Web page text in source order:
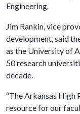
Engineering.
Jim Rankin, vice
development, said
as the University of
50 research
decade.
“The Arkansas High
resource for our